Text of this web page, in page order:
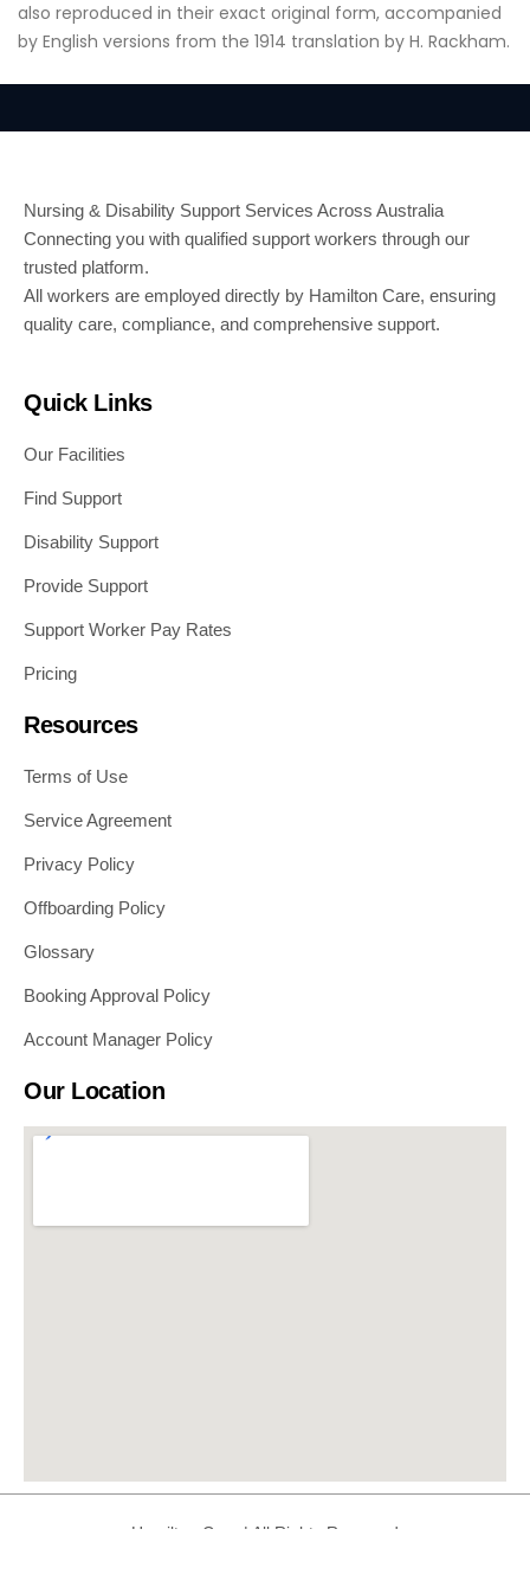
also reproduced in their exact original form, accompanied
by English versions from the 1914 translation by H. Rackham.
Nursing & Disability Support Services Across Australia
Connecting you with qualified support workers through our
trusted platform.
All workers are employed directly by Hamilton Care, ensuring
quality care, compliance, and comprehensive support.
Quick Links
Our Facilities
Find Support
Disability Support
Provide Support
Support Worker Pay Rates
Pricing
Resources
Terms of Use
Service Agreement
Privacy Policy
Offboarding Policy
Glossary
Booking Approval Policy
Account Manager Policy
Our Location
Hamilton Care | All Rights Reserved